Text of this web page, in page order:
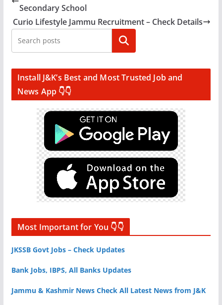
Secondary School
Curio Lifestyle Jammu Recruitment – Check Details
Search
Install J&K’s Best and Most Trusted Job and
News App 👇👇
Most Important for You 👇👇
JKSSB Govt Jobs – Check Updates
Bank Jobs, IBPS, All Banks Updates
Jammu & Kashmir News Check All Latest News from J&K